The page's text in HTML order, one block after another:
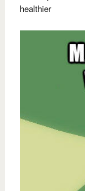
healthier